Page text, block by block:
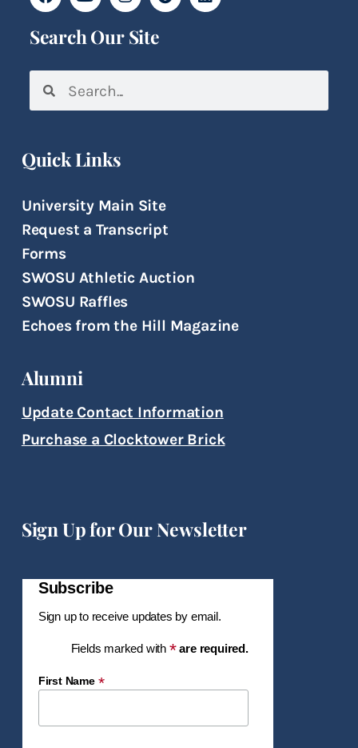
Search Our Site
Quick Links
University Main Site
Request a Transcript
Forms
SWOSU Athletic Auction
SWOSU Raffles
Echoes from the Hill Magazine
Alumni
Update Contact Information
Purchase a Clocktower Brick
Sign Up for Our Newsletter
Subscribe
Sign up to receive updates by email.
Fields marked with * are required.
First Name *